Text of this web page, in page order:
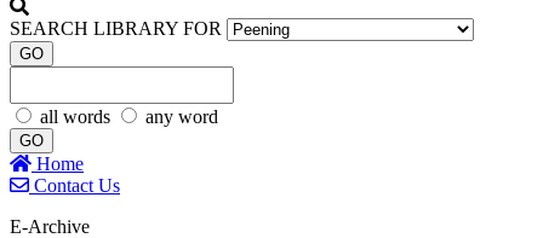
SEARCH LIBRARY FOR
GO
all words any word
GO
Home
Contact Us
E-Archive